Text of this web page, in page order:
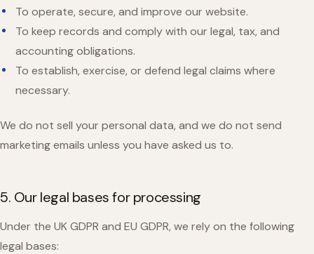
To operate, secure, and improve our website.
To keep records and comply with our legal, tax, and
accounting obligations.
To establish, exercise, or defend legal claims where
necessary.
We do not sell your personal data, and we do not send
marketing emails unless you have asked us to.
5. Our legal bases for processing
Under the UK GDPR and EU GDPR, we rely on the following
legal bases: